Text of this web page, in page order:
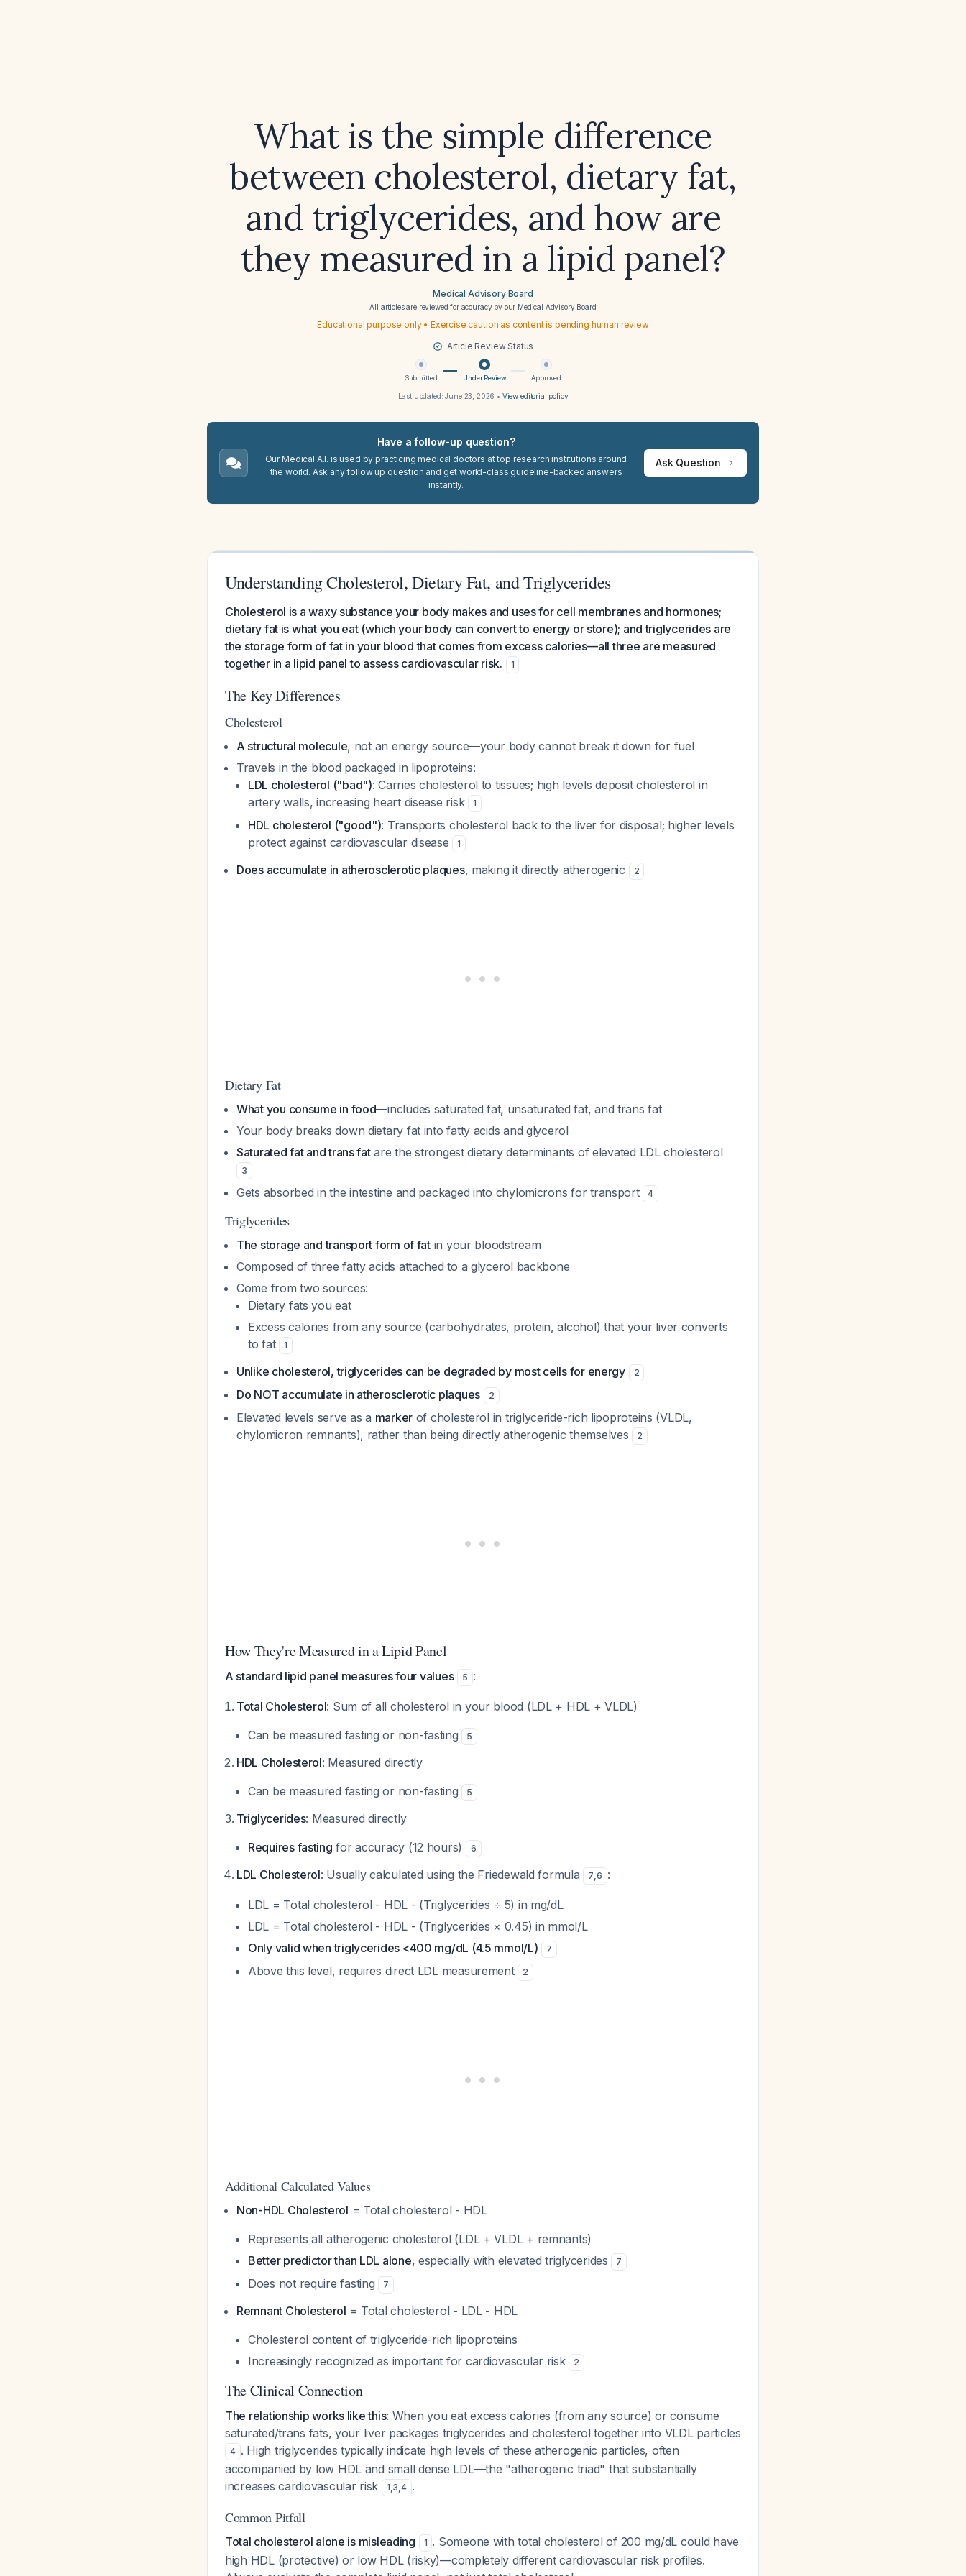
What is the simple difference
between cholesterol, dietary fat,
and triglycerides, and how are
they measured in a lipid panel?
Medical Advisory Board
All articles are reviewed for accuracy by our Medical Advisory Board
Educational purpose only • Exercise caution as content is pending human review
Article Review Status
Submitted Under Review Approved
Last updated:June 23, 2026 • View editorial policy
Have a follow-up question?
Our Medical A.I. is used by practicing medical doctors at top research institutions around
the world. Ask any follow up question and get world-class guideline-backed answers
instantly.
Ask Question
Understanding Cholesterol, Dietary Fat, and Triglycerides
Cholesterol is a waxy substance your body makes and uses for cell membranes and hormones;
dietary fat is what you eat (which your body can convert to energy or store); and triglycerides are
the storage form of fat in your blood that comes from excess calories—all three are measured
together in a lipid panel to assess cardiovascular risk.
1
The Key Differences
Cholesterol
A structural molecule, not an energy source—your body cannot break it down for fuel
Travels in the blood packaged in lipoproteins:
LDL cholesterol ("bad"): Carries cholesterol to tissues; high levels deposit cholesterol in
artery walls, increasing heart disease risk
1
HDL cholesterol ("good"): Transports cholesterol back to the liver for disposal; higher levels
protect against cardiovascular disease
1
Does accumulate in atherosclerotic plaques, making it directly atherogenic 2
Dietary Fat
What you consume in food—includes saturated fat, unsaturated fat, and trans fat
Your body breaks down dietary fat into fatty acids and glycerol
Saturated fat and trans fatare the strongest dietary determinants of elevated LDL cholesterol
3
Gets absorbed in the intestine and packaged into chylomicrons for transport 4
Triglycerides
The storage and transport form of fatin your bloodstream
Composed of three fatty acids attached to a glycerol backbone
Come from two sources:
Dietary fats you eat
Excess calories from any source (carbohydrates, protein, alcohol) that your liver converts
to fat
1
Unlike cholesterol, triglycerides can be degraded by most cells for energy 2
Do NOT accumulate in atherosclerotic plaques 2
Elevated levels serve as a marker of cholesterol in triglyceride-rich lipoproteins (VLDL,
chylomicron remnants), rather than being directly atherogenic themselves
2
How They're Measured in a Lipid Panel
A standard lipid panel measures four values 5 :
Total Cholesterol: Sum of all cholesterol in your blood (LDL + HDL + VLDL)
Can be measured fasting or non-fasting
5
HDL Cholesterol: Measured directly
Can be measured fasting or non-fasting
5
Triglycerides: Measured directly
Requires fasting for accuracy (12 hours) 6
LDL Cholesterol: Usually calculated using the Friedewald formula 7,6 :
LDL = Total cholesterol - HDL - (Triglycerides ÷ 5) in mg/dL
LDL = Total cholesterol - HDL - (Triglycerides × 0.45) in mmol/L
Only valid when triglycerides <400 mg/dL (4.5 mmol/L)
7
Above this level, requires direct LDL measurement 2
Additional Calculated Values
Non-HDL Cholesterol = Total cholesterol - HDL
Represents all atherogenic cholesterol (LDL + VLDL + remnants)
Better predictor than LDL alone, especially with elevated triglycerides 7
Does not require fasting 7
Remnant Cholesterol = Total cholesterol - LDL - HDL
Cholesterol content of triglyceride-rich lipoproteins
Increasingly recognized as important for cardiovascular risk
2
The Clinical Connection
The relationship works like this: When you eat excess calories (from any source) or consume
saturated/trans fats, your liver packages triglycerides and cholesterol together into VLDL particles
4 . High triglycerides typically indicate high levels of these atherogenic particles, often
accompanied by low HDL and small dense LDL—the "atherogenic triad" that substantially
increases cardiovascular risk
1,3,4 .
Common Pitfall
Total cholesterol alone is misleading 1 . Someone with total cholesterol of 200 mg/dL could have
high HDL (protective) or low HDL (risky)—completely different cardiovascular risk profiles.